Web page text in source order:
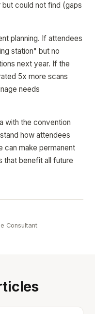
could not find (gaps
planning. If attendees
station" but no
next year. If the
5x more scans
needs
with the convention
how attendees
can make permanent
that benefit all future
Consultant